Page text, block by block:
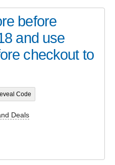
before
and use
checkout to
Code
Deals